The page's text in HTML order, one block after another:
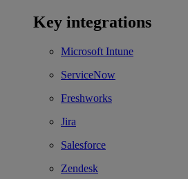
Key integrations
Microsoft Intune
ServiceNow
Freshworks
Jira
Salesforce
Zendesk